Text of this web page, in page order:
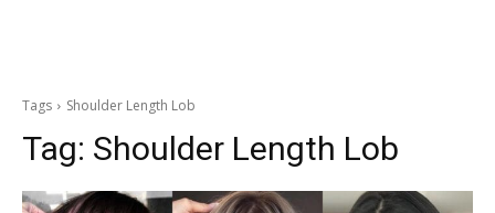
Tags Shoulder Length Lob
Tag: Shoulder Length Lob